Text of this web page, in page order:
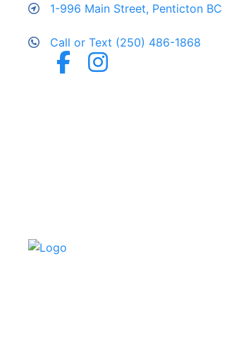
1-996 Main Street, Penticton BC
Call or Text (250) 486-1868